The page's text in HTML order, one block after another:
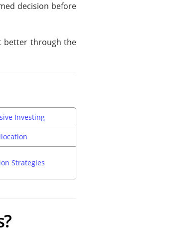
decision before
better through the
Investing
Strategies